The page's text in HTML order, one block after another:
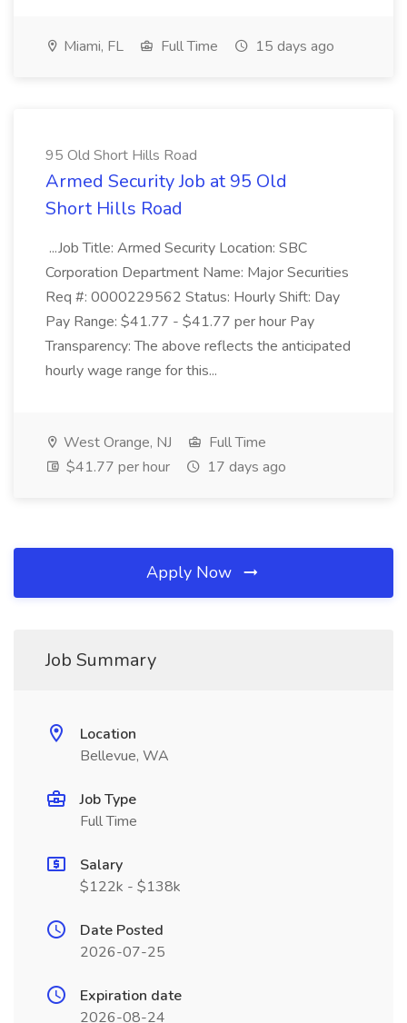
Miami, FL Full Time 15 days ago
95 Old Short Hills Road
Armed Security Job at 95 Old
Short Hills Road
...Job Title: Armed Security Location: SBC
Corporation Department Name: Major Securities
Req #: 0000229562 Status: Hourly Shift: Day
Pay Range: $41.77 - $41.77 per hour Pay
Transparency: The above reflects the anticipated
hourly wage range for this...
West Orange, NJ
Full Time
$41.77 per hour
17 days ago
Apply Now
Job Summary
Location
Bellevue, WA
Job Type
Full Time
Salary
$122k - $138k
Date Posted
2026-07-25
Expiration date
2026-08-24